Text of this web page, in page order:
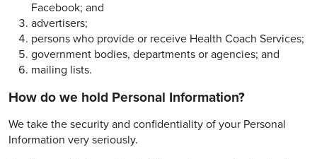
Facebook; and
advertisers;
persons who provide or receive Health Coach Services;
government bodies, departments or agencies; and
mailing lists.
How do we hold Personal Information?
We take the security and confidentiality of your Personal
Information very seriously.